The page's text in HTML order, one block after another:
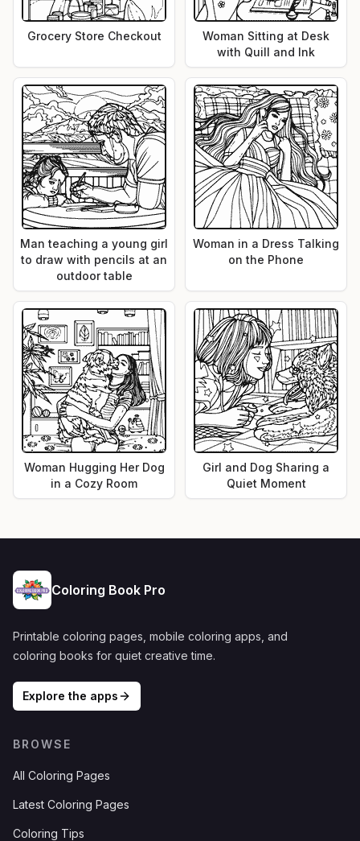
Grocery Store Checkout
Woman Sitting at Desk
with Quill and Ink
Man teaching a young girl
to draw with pencils at an
outdoor table
Woman in a Dress Talking
on the Phone
Woman Hugging Her Dog
in a Cozy Room
Girl and Dog Sharing a
Quiet Moment
Coloring Book Pro
Printable coloring pages, mobile coloring apps, and
coloring books for quiet creative time.
Explore the apps
BROWSE
All Coloring Pages
Latest Coloring Pages
Coloring Tips